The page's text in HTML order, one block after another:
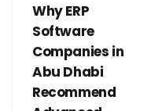
Why ERP
Software
Companies in
Abu Dhabi
Recommend